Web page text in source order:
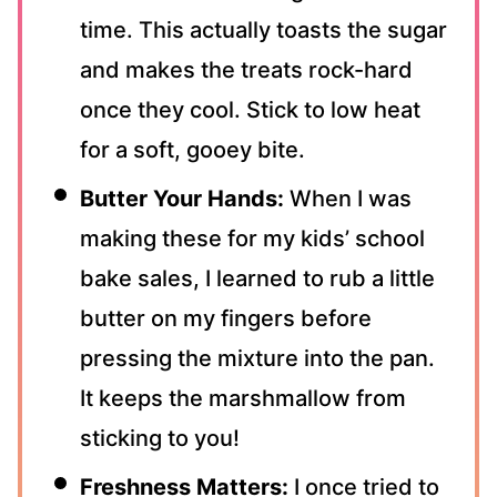
time. This actually toasts the sugar
and makes the treats rock-hard
once they cool. Stick to low heat
for a soft, gooey bite.
Butter Your Hands: When I was
making these for my kids’ school
bake sales, I learned to rub a little
butter on my fingers before
pressing the mixture into the pan.
It keeps the marshmallow from
sticking to you!
Freshness Matters: I once tried to